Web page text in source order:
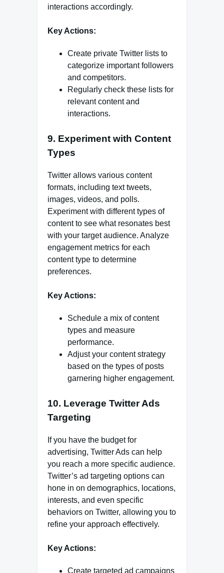
interactions accordingly.
Key Actions:
Create private Twitter lists to
categorize important followers
and competitors.
Regularly check these lists for
relevant content and
interactions.
9. Experiment with Content
Types
Twitter allows various content
formats, including text tweets,
images, videos, and polls.
Experiment with different types of
content to see what resonates best
with your target audience. Analyze
engagement metrics for each
content type to determine
preferences.
Key Actions:
Schedule a mix of content
types and measure
performance.
Adjust your content strategy
based on the types of posts
garnering higher engagement.
10. Leverage Twitter Ads
Targeting
If you have the budget for
advertising, Twitter Ads can help
you reach a more specific audience.
Twitter’s ad targeting options can
hone in on demographics, locations,
interests, and even specific
behaviors on Twitter, allowing you to
refine your approach effectively.
Key Actions:
Create targeted ad campaigns